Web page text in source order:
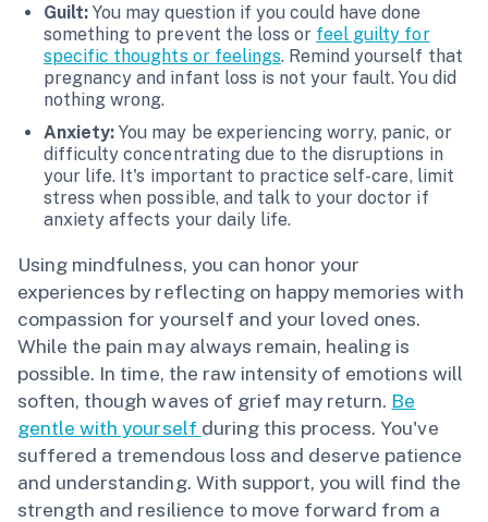
Guilt: You may question if you could have done
something to prevent the loss or feel guilty for
specific thoughts or feelings. Remind yourself that
pregnancy and infant loss is not your fault. You did
nothing wrong.
Anxiety:You may be experiencing worry, panic, or
difficulty concentrating due to the disruptions in
your life. It's important to practice self-care, limit
stress when possible, and talk to your doctor if
anxiety affects your daily life.
Using mindfulness, you can honor your
experiences by reflecting on happy memories with
compassion for yourself and your loved ones.
While the pain may always remain, healing is
possible. In time, the raw intensity of emotions will
soften, though waves of grief may return. Be
gentle with yourself during this process. You've
suffered a tremendous loss and deserve patience
and understanding. With support, you will find the
strength and resilience to move forward from a